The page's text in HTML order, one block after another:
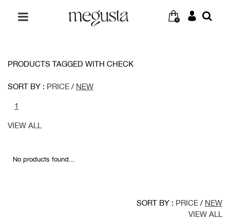
0
PRODUCTS TAGGED WITH CHECK
SORT BY : PRICE / NEW
1
VIEW ALL
No products found...
SORT BY : PRICE / NEW
VIEW ALL